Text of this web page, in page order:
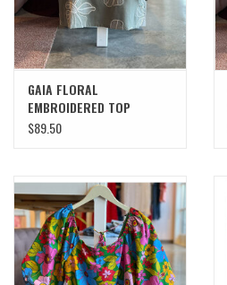
GAIA FLORAL
EMBROIDERED TOP
$89.50